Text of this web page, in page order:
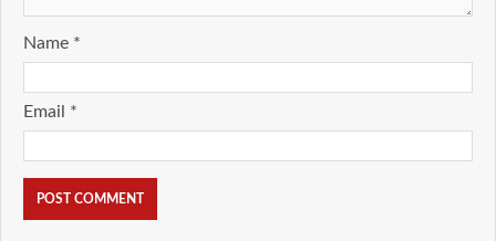
Name *
Email *